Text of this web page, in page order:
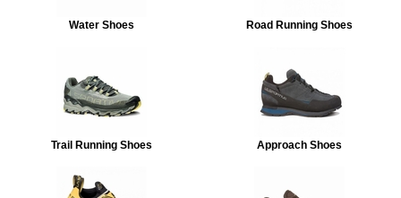
Water Shoes Road Running Shoes
Trail Running Shoes Approach Shoes